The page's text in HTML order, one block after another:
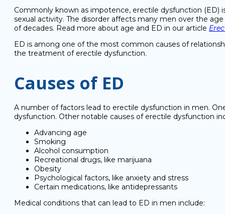
Commonly known as impotence, erectile dysfunction
sexual activity. The disorder affects many men over the
of decades. Read more about age and ED in our article
ED is among one of the most common causes of
the treatment of erectile dysfunction.
Causes of ED
A number of factors lead to erectile dysfunction in men.
dysfunction. Other notable causes of erectile dysfunction
Advancing age
Smoking
Alcohol consumption
Recreational drugs, like marijuana
Obesity
Psychological factors, like anxiety and stress
Certain medications, like antidepressants
Medical conditions that can lead to ED in men include: